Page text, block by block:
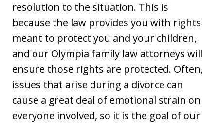
resolution to the situation. This is
because the law provides you with rights
meant to protect you and your children,
and our Olympia family law attorneys will
ensure those rights are protected. Often,
issues that arise during a divorce can
cause a great deal of emotional strain on
everyone involved, so it is the goal of our